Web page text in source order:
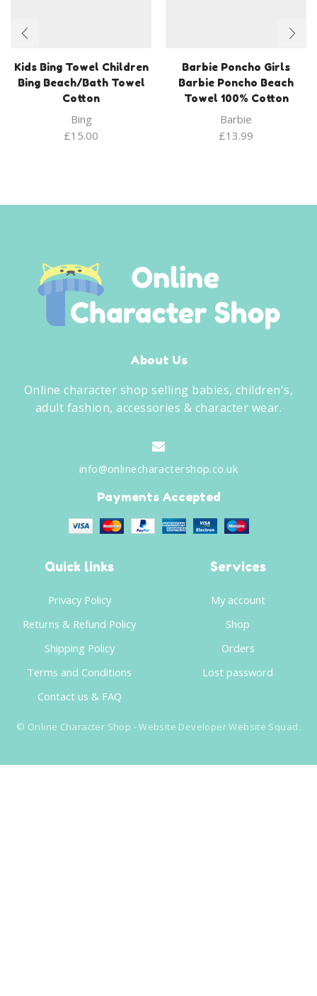
Kids Bing Towel Children
Bing Beach/Bath Towel
Cotton
Bing
£15.00
Barbie Poncho Girls
Barbie Poncho Beach
Towel 100% Cotton
Barbie
£13.99
About Us
Online character shop selling babies, children's,
adult fashion, accessories & character wear.
info@onlinecharactershop.co.uk
Payments Accepted
Quick links
Privacy Policy
Returns & Refund Policy
Shipping Policy
Terms and Conditions
Contact us & FAQ
Services
My account
Shop
Orders
Lost password
© Online Character Shop - Website DeveloperWebsite Squad.